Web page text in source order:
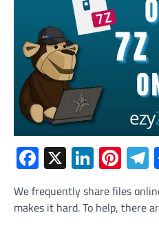
Facebook
X
We frequently share files
makes it hard. To help, there